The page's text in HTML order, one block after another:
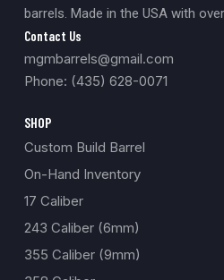
barrels. Made in the USA with
Contact Us
mgmbarrels@gmail.com
Phone: (435) 628-0071
SHOP
Custom Build Barrel
On-Hand Inventory
17 Caliber
243 Caliber (6mm)
355 Caliber (9mm)